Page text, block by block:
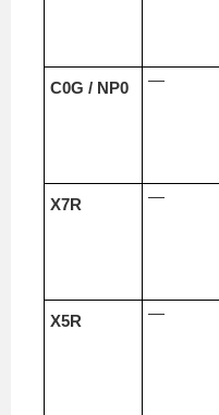
C0G / NP0 —
X7R —
X5R —